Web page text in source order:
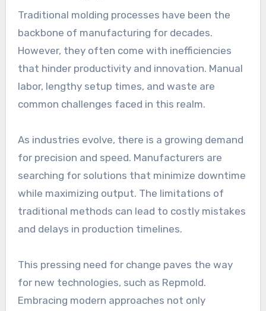
Traditional molding processes have been the
backbone of manufacturing for decades.
However, they often come with inefficiencies
that hinder productivity and innovation. Manual
labor, lengthy setup times, and waste are
common challenges faced in this realm.
As industries evolve, there is a growing demand
for precision and speed. Manufacturers are
searching for solutions that minimize downtime
while maximizing output. The limitations of
traditional methods can lead to costly mistakes
and delays in production timelines.
This pressing need for change paves the way
for new technologies, such as Repmold.
Embracing modern approaches not only